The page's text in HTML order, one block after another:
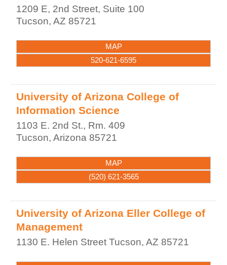
1209 E, 2nd Street, Suite 100
Tucson,AZ 85721
MAP
520-621-6595
University of Arizona College of
Information Science
1103 E. 2nd St., Rm. 409
Tucson,Arizona 85721
MAP
(520) 621-3565
University of Arizona Eller College of
Management
1130 E. Helen Street Tucson,AZ 85721